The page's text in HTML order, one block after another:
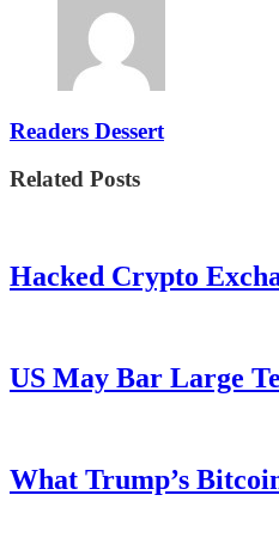
Readers Dessert
Related Posts
Hacked Crypto
US May Bar Large
What Trump’s